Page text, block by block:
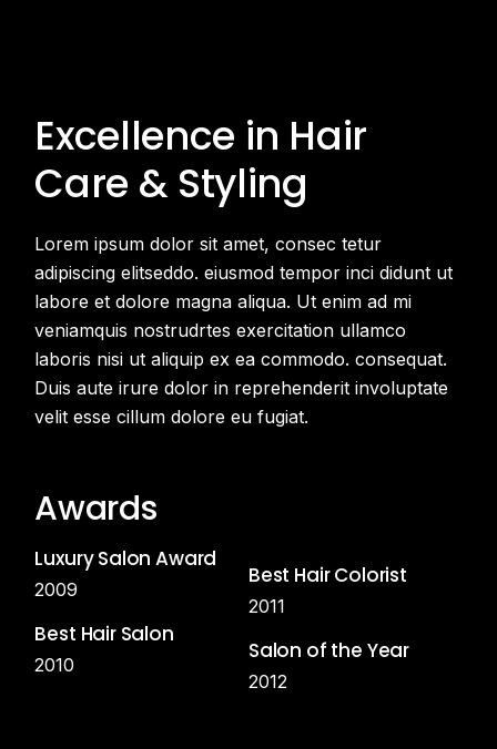
Excellence in Hair
Care & Styling
Lorem ipsum dolor sit amet, consec tetur
adipiscing elitseddo. eiusmod tempor inci didunt ut
labore et dolore magna aliqua. Ut enim ad mi
veniamquis nostrudrtes exercitation ullamco
laboris nisi ut aliquip ex ea commodo. consequat.
Duis aute irure dolor in reprehenderit involuptate
velit esse cillum dolore eu fugiat.
Awards
Luxury Salon Award
2009
Best Hair Salon
2010
Best Hair Colorist
2011
Salon of the Year
2012